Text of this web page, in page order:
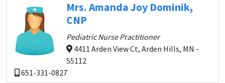
Mrs. Amanda Joy Dominik,
CNP
Pediatric Nurse Practitioner
4411 Arden View Ct, Arden Hills, MN -
55112
651-331-0827